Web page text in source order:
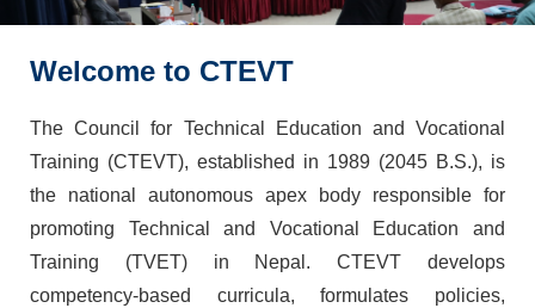
Welcome to CTEVT
The Council for Technical Education and Vocational
Training (CTEVT), established in 1989 (2045 B.S.), is
the national autonomous apex body responsible for
promoting Technical and Vocational Education and
Training (TVET) in Nepal. CTEVT develops
competency-based curricula, formulates policies,